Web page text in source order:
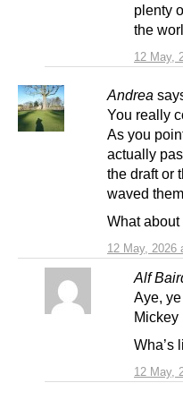
12 May,
plenty
the
Andrea
12 May, 2026
You really
As you
actually
the draft or
waved
What about
Alf
12 May,
Aye,
Mickey
Wha’s